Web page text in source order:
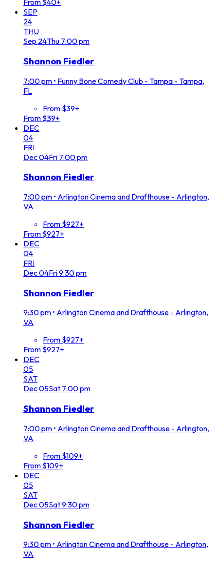
From $40+
SEP
24
THU
Sep 24Thu 7:00 pm
Shannon Fiedler
7:00 pm • Funny Bone Comedy Club - Tampa - Tampa,
FL
From $39+
From $39+
DEC
04
FRI
Dec04Fri 7:00 pm
Shannon Fiedler
7:00 pm • Arlington Cinema and Drafthouse - Arlington,
VA
From $927+
From $927+
DEC
04
FRI
Dec04Fri9:30 pm
Shannon Fiedler
9:30 pm • Arlington Cinema and Drafthouse - Arlington,
VA
From $927+
From $927+
DEC
05
SAT
Dec05Sat 7:00 pm
Shannon Fiedler
7:00 pm • Arlington Cinema and Drafthouse - Arlington,
VA
From $109+
From $109+
DEC
05
SAT
Dec05Sat9:30 pm
Shannon Fiedler
9:30 pm • Arlington Cinema and Drafthouse - Arlington,
VA